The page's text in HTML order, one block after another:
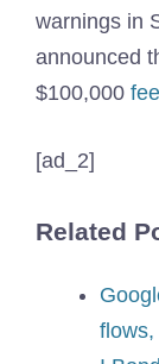
warnings in
announced
$100,000
[ad_2]
Related